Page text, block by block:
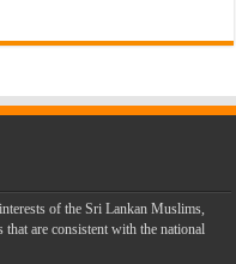
of the Sri Lankan Muslims,
are consistent with the national